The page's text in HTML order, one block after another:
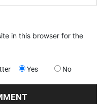
in this browser for the
Yes No